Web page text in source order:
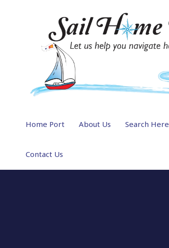
Home Port About Us Search Here
Contact Us